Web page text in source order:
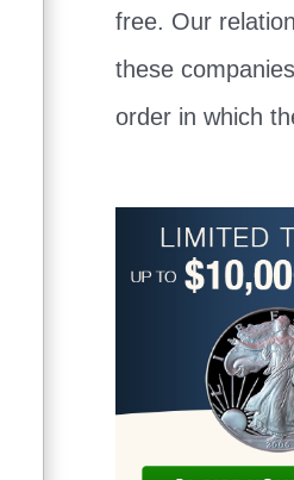
free. Our
these
order in which